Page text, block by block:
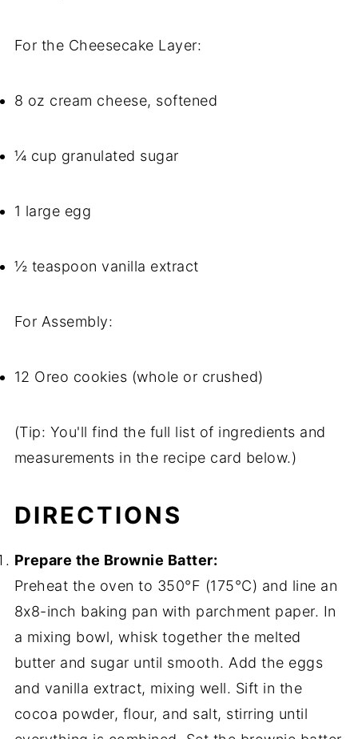
For the Cheesecake Layer:
8 oz cream cheese, softened
¼ cup granulated sugar
1 large egg
½ teaspoon vanilla extract
For Assembly:
12 Oreo cookies (whole or crushed)
(Tip: You'll find the full list of ingredients and
measurements in the recipe card below.)
DIRECTIONS
Prepare the Brownie Batter:
Preheat the oven to 350°F (175°C) and line an
8x8-inch baking pan with parchment paper. In
a mixing bowl, whisk together the melted
butter and sugar until smooth. Add the eggs
and vanilla extract, mixing well. Sift in the
cocoa powder, flour, and salt, stirring until